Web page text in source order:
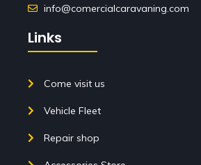
info@comercialcaravaning.com
Links
Come visit us
Vehicle Fleet
Repair shop